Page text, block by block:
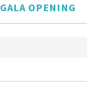
GALA OPENING